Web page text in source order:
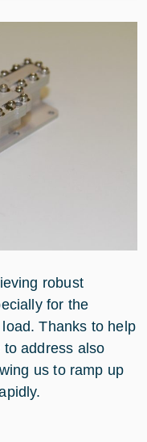
robust
for the
Thanks to help
to address also
us to ramp up